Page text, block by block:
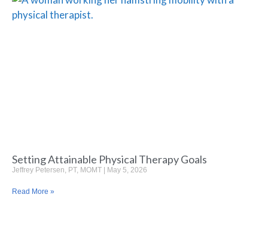
Setting Attainable Physical Therapy Goals
Jeffrey Petersen, PT, MOMT May 5, 2026
Read More »